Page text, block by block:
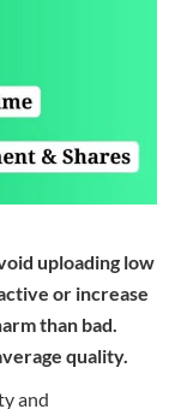
uploading low
or increase
than bad.
quality.
and